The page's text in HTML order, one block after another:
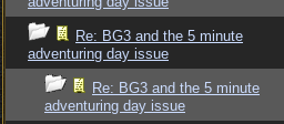
Re: BG3 and the 5 minute
adventuring day issue
Re: BG3 and the 5 minute
adventuring day issue